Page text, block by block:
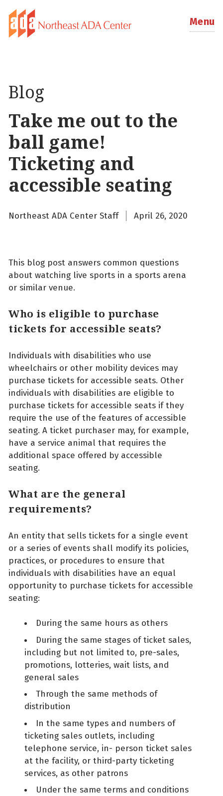
Menu
Blog
Take me out to the
ball game!
Ticketing and
accessible seating
Northeast ADA Center Staff April 26, 2020
This blog post answers common questions
about watching live sports in a sports arena
or similar venue.
Who is eligible to purchase
tickets for accessible seats?
Individuals with disabilities who use
wheelchairs or other mobility devices may
purchase tickets for accessible seats. Other
individuals with disabilities are eligible to
purchase tickets for accessible seats if they
require the use of the features of accessible
seating. A ticket purchaser may, for example,
have a service animal that requires the
additional space offered by accessible
seating.
What are the general
requirements?
An entity that sells tickets for a single event
or a series of events shall modify its policies,
practices, or procedures to ensure that
individuals with disabilities have an equal
opportunity to purchase tickets for accessible
seating:
During the same hours as others
During the same stages of ticket sales,
including but not limited to, pre-sales,
promotions, lotteries, wait lists, and
general sales
Through the same methods of
distribution
In the same types and numbers of
ticketing sales outlets, including
telephone service, in- person ticket sales
at the facility, or third-party ticketing
services, as other patrons
Under the same terms and conditions